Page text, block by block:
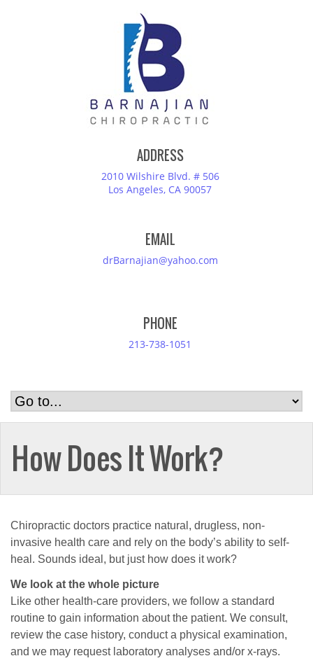
ADDRESS
2010 Wilshire Blvd. # 506
Los Angeles, CA 90057
EMAIL
drBarnajian@yahoo.com
PHONE
213-738-1051
How Does It Work?
Chiropractic doctors practice natural, drugless, non-
invasive health care and rely on the body’s ability to self-
heal. Sounds ideal, but just how does it work?
We look at the whole picture
Like other health-care providers, we follow a standard
routine to gain information about the patient. We consult,
review the case history, conduct a physical examination,
and we may request laboratory analyses and/or x-rays.